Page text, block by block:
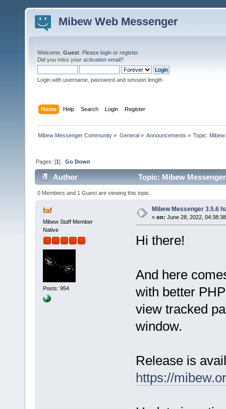
Mibew Web Messenger
Welcome, Guest . Please login or register.
Did you miss your activation email?
Login with username, password and session length
Home Help Search Login Register
Mibew Messenger Community » General» Announcements » Topic:
Pages: [1]Go Down
Author Topic: Mibew
0 Members and 1 Guest are viewing this topic.
faf
Mibew Staff Member
Native
Posts: 954
Mibew Messenger 3.5.6
« on: June 28, 2022,
Hi there!
And here
with better
view tracked
window.
Release is
https://